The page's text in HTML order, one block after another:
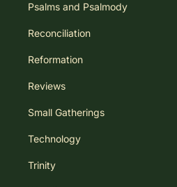
Psalms and Psalmody
Reconciliation
Reformation
Reviews
Small Gatherings
Technology
Trinity